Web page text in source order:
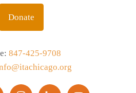
Donate
847-425-9708